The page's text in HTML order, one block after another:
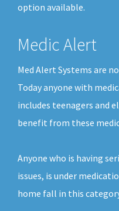
option available.
Medic Alert
Med Alert Systems are
Today anyone with
includes teenagers and
benefit from these
Anyone who is having
issues, is under
home fall in this